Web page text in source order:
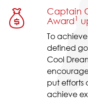
Captain
Award1
To
defined
Cool
put efforts
achieve